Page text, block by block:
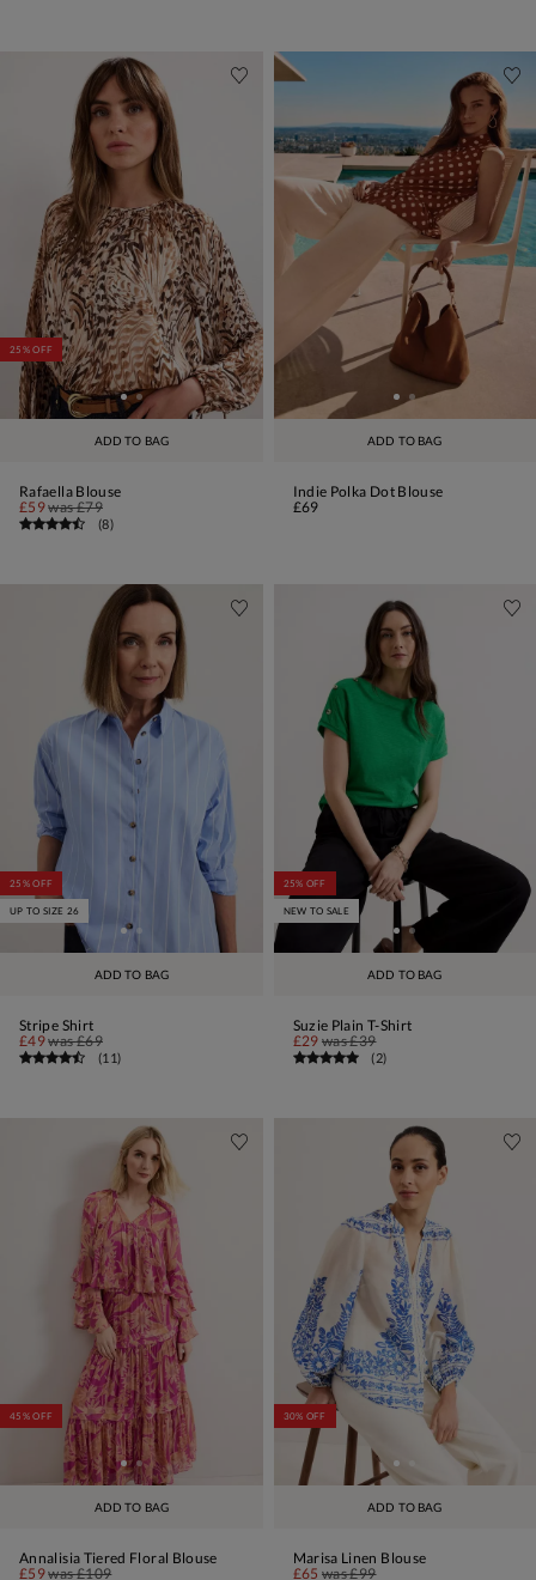
ADD TO BAG
25% OFF
Rafaella Blouse
£59was£79
(8)
ADD TO BAG
Indie Polka Dot Blouse
£69
ADD TO BAG
25% OFF
UP TO SIZE 26
Stripe Shirt
£49was£69
(11)
ADD TO BAG
25% OFF
NEW TO SALE
Suzie Plain T-Shirt
£29 was£39
(2)
ADD TO BAG
45% OFF
Annalisia Tiered Floral Blouse
£59was£109
ADD TO BAG
30% OFF
Marisa Linen Blouse
£65 was£99